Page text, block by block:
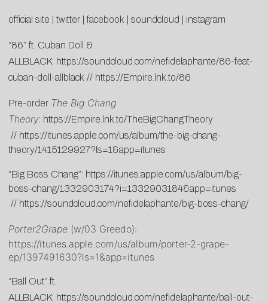
official site twitter |facebook soundcloud instagram
“86” ft. Cuban Doll &
ALLBLACK: https://soundcloud.com/nefidelaphante/86-feat-
cuban-doll-allblack // https://Empire.lnk.to/86
Pre-order The Big Chang
Theory: https://Empire.lnk.to/TheBigChangTheory
// https://itunes.apple.com/us/album/the-big-chang-
theory/1415129927?ls=1&app=itunes
“Big Boss Chang”: https://itunes.apple.com/us/album/big-
boss-chang/1332903174?i=1332903184&app=itunes
// https://soundcloud.com/nefidelaphante/big-boss-chang/
Porter2Grape (w/03 Greedo):
https://itunes.apple.com/us/album/porter-2-grape-
ep/1397491630?ls=1&app=itunes
“Ball Out” ft.
ALLBLACK: https://soundcloud.com/nefidelaphante/ball-out-